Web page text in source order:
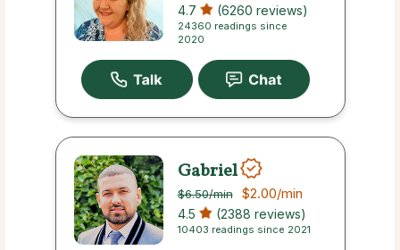
4.7 (6260 reviews)
24360 readings since
2020
Gabriel
$6.50/min $2.00/min
4.5 (2388 reviews)
10403 readings since 2021